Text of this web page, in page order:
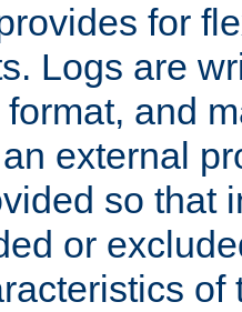
for
Logs are
and
external
so that
or
of